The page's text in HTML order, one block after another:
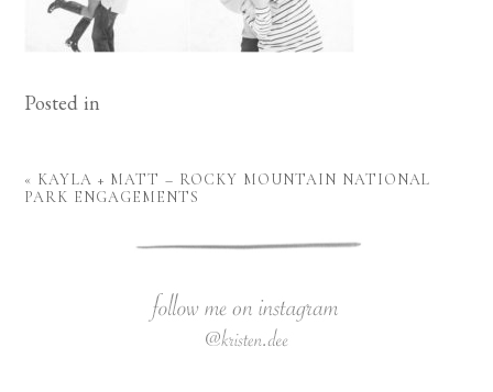
Posted in
« KAYLA + MATT – ROCKY MOUNTAIN NATIONAL
PARK ENGAGEMENTS